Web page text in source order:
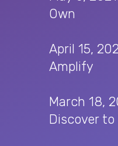
Own
April 15,
Amplify
March 18,
Discover to